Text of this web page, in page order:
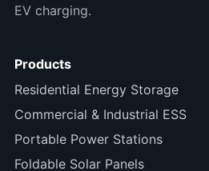
EV charging.
Products
Residential Energy Storage
Commercial & Industrial ESS
Portable Power Stations
Foldable Solar Panels